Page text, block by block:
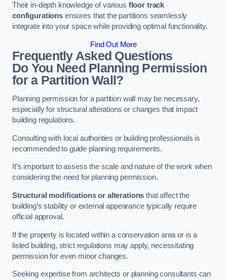
Their in-depth knowledge of various floor track
configurationsensures that the partitions seamlessly
integrate into your space while providing optimal functionality.
Find Out More
Frequently Asked Questions
Do You Need Planning Permission
for a Partition Wall?
Planning permission for a partition wall may be necessary,
especially for structural alterations or changes that impact
building regulations.
Consulting with local authorities or building professionals is
recommended to guide planning requirements.
It’s important to assess the scale and nature of the work when
considering the need for planning permission.
Structural modifications or alterations that affect the
building’s stability or external appearance typically require
official approval.
If the property is located within a conservation area or is a
listed building, strict regulations may apply, necessitating
permission for even minor changes.
Seeking expertise from architects or planning consultants can